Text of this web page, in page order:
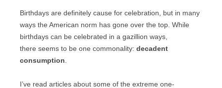
Birthdays are definitely cause for celebration, but in many
ways the American norm has gone over the top. While
birthdays can be celebrated in a gazillion ways,
there seems to be one commonality: decadent
consumption
I’ve read articles about some of the extreme one-